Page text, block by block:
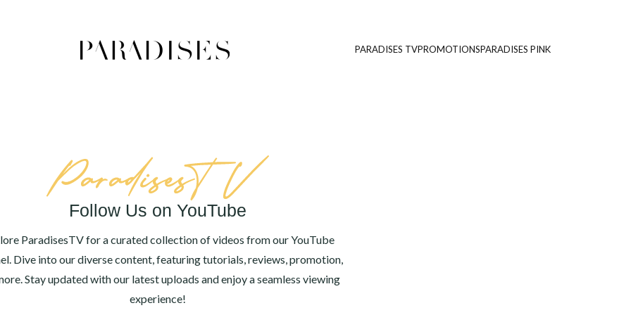
PARADISES TVPROMOTIONSPARADISES PINK
Follow Us on YouTube
ParadisesTV for a curated collection of videos from our YouTube
Dive into our diverse content, featuring tutorials, reviews, promotion,
Stay updated with our latest uploads and enjoy a seamless viewing
experience!